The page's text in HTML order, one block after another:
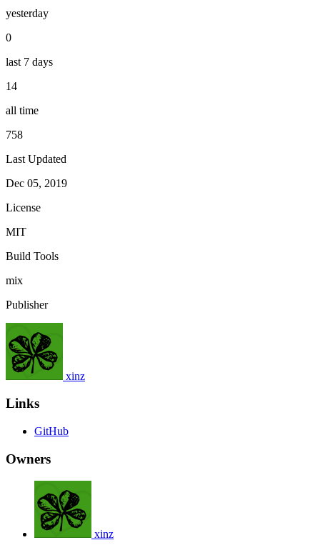
yesterday
0
last 7 days
14
all time
758
Last Updated
Dec 05, 2019
License
MIT
Build Tools
mix
Publisher
xinz
Links
GitHub
Owners
xinz